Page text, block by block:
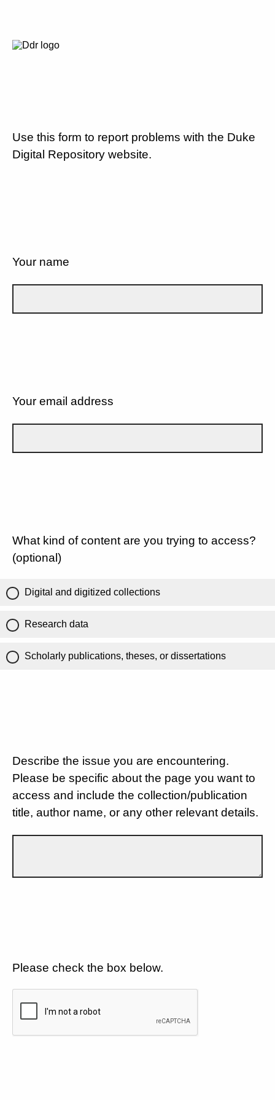
Use this form to report problems with the Duke
Digital Repository website.
Your name
Your email address
What kind of content are you trying to access?
(optional)
Digital and digitized collections
Research data
Scholarly publications, theses, or dissertations
Describe the issue you are encountering.
Please be specific about the page you want to
access and include the collection/publication
title, author name, or any other relevant details.
Please check the box below.